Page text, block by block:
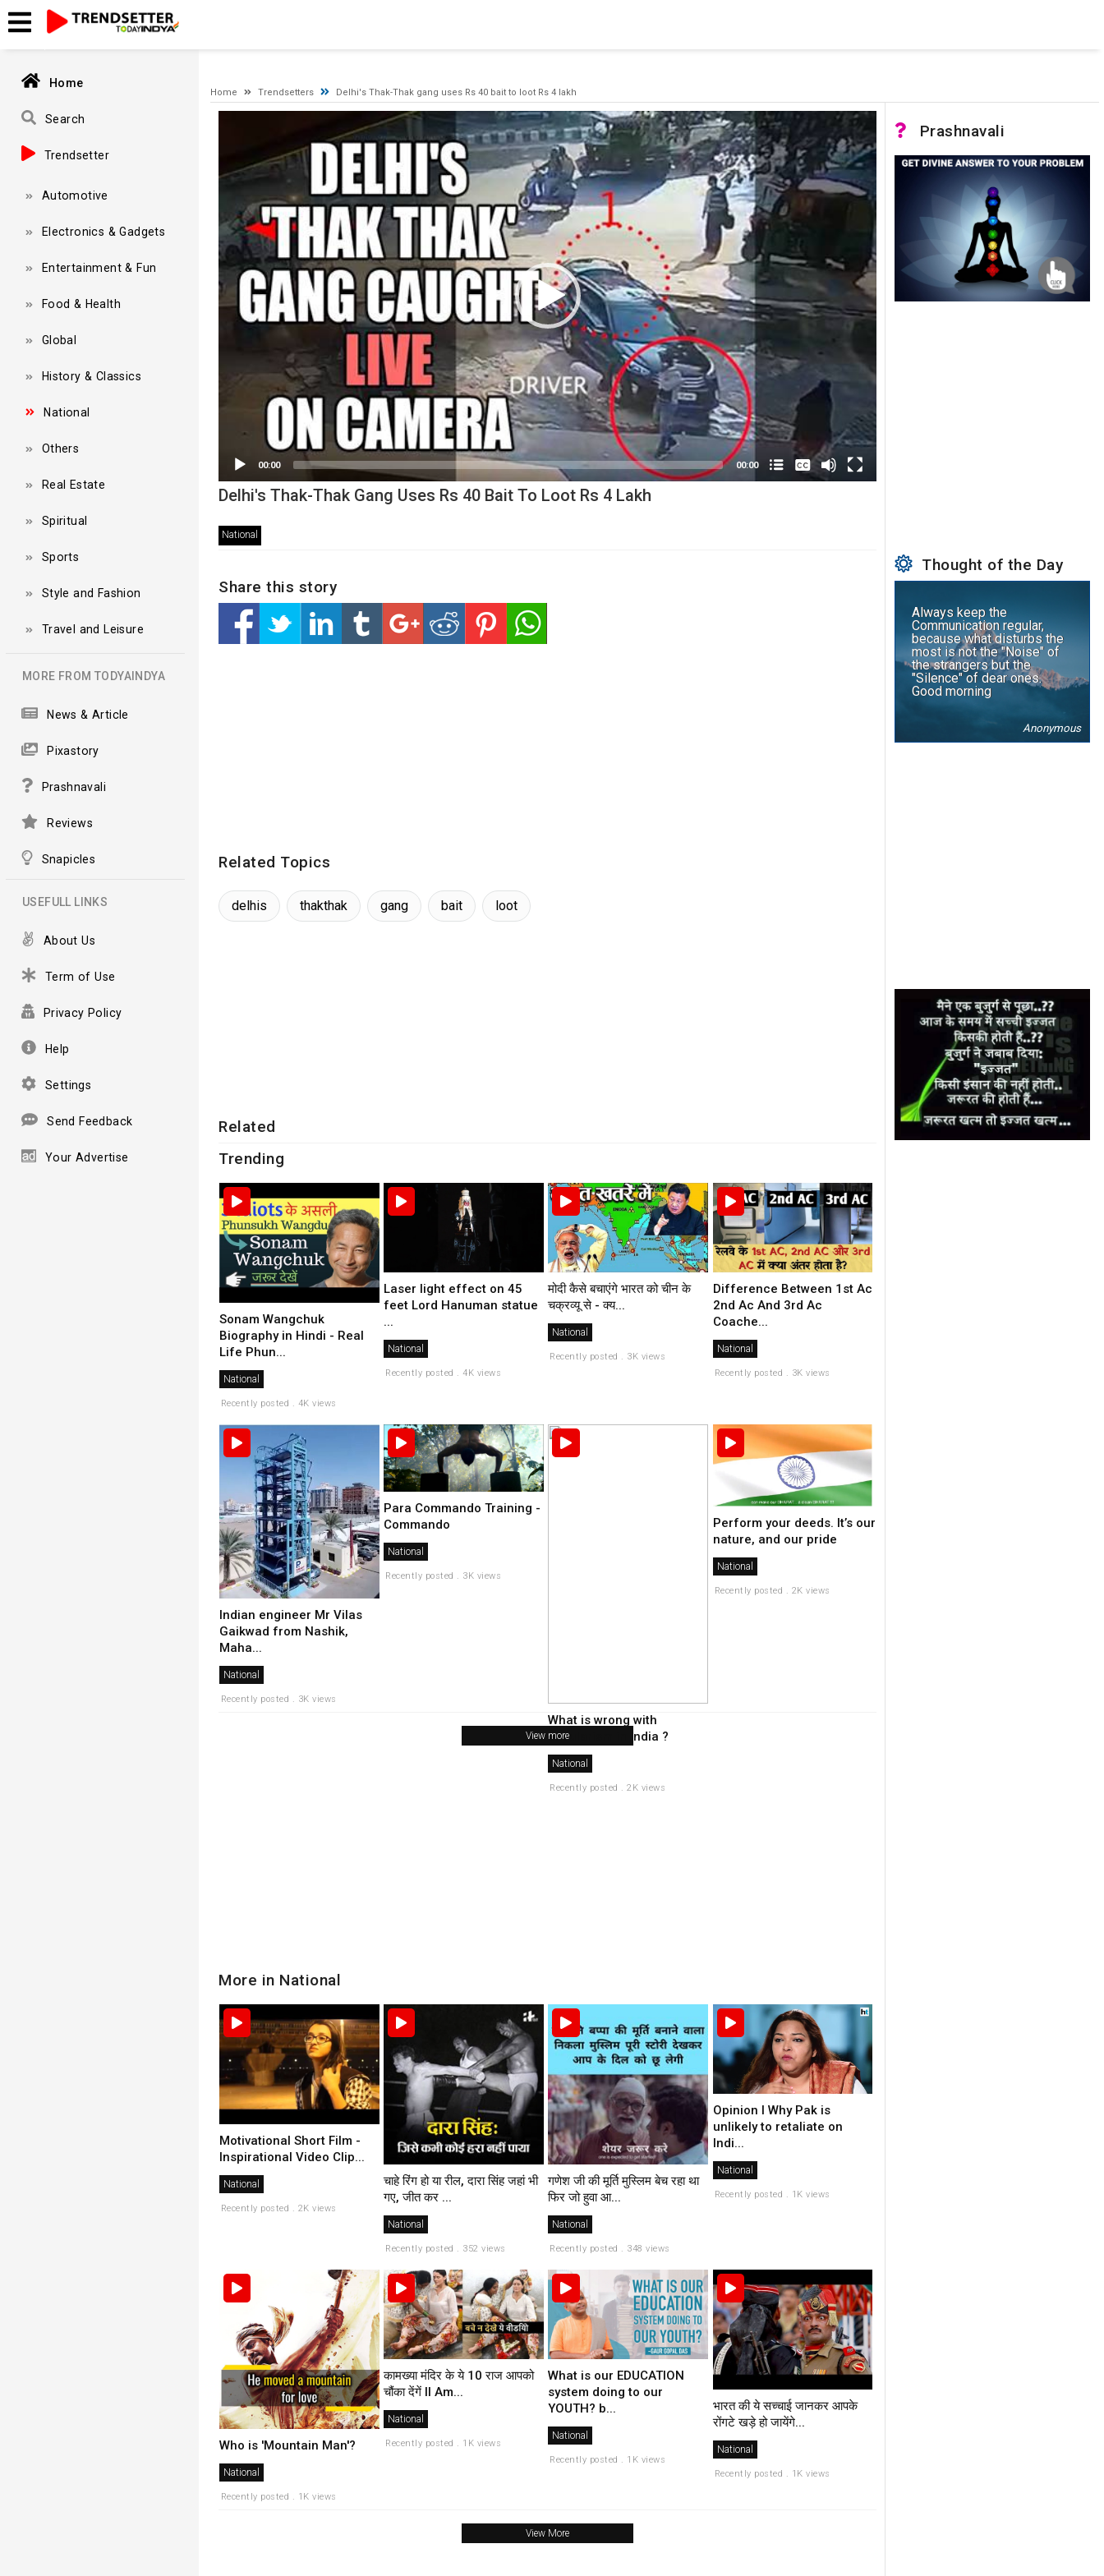
A network-related or instance-specific error occurred while establishing a connection to SQL Server. The server was not found or was not accessible. Verify that the instance name is correct
and that SQL Server is configured to allow remote connections. (provider: Named Pipes Provider, error: 40 - Could not open a connection to SQL Server)
Home
Search
Trendsetter
Automotive
Electronics & Gadgets
Entertainment & Fun
Food & Health
Global
History & Classics
National
Others
Real Estate
Spiritual
Sports
Style and Fashion
Travel and Leisure
MORE FROM TODYAINDYA
News & Article
Pixastory
Prashnavali
Reviews
Snapicles
USEFULL LINKS
About Us
Term of Use
Privacy Policy
Help
Settings
Send Feedback
Your Advertise
Home Trendsetters Delhi's Thak-Thak gang uses Rs 40 bait to loot Rs 4 lakh
Video
00:00 00:00
None
English
Delhi's Thak-Thak Gang Uses Rs 40 Bait To Loot Rs 4 Lakh
National
Share this story
Related Topics
delhis thakthak gang bait loot
Related
Trending
Sonam Wangchuk
Biography in Hindi - Real
Life Phun...
National
Recently posted . 4K views
Laser light effect on 45
feet Lord Hanuman statue
...
National
Recently posted . 4K views
मोदी कैसे बचाएंगे भारत को चीन के
चक्रव्यू से - क्य...
National
Recently posted . 3K views
Difference Between 1st Ac
2nd Ac And 3rd Ac
Coache...
National
Recently posted . 3K views
Indian engineer Mr Vilas
Gaikwad from Nashik,
Maha...
National
Recently posted . 3K views
Para Commando Training -
Commando
National
Recently posted . 3K views
What is wrong with
secularism in india ?
National
Recently posted . 2K views
Perform your deeds. It’s our
nature, and our pride
National
Recently posted . 2K views
View more
More in National
Motivational Short Film -
Inspirational Video Clip...
National
Recently posted . 2K views
चाहे रिंग हो या रील, दारा सिंह जहां भी
गए, जीत कर ...
National
Recently posted . 352 views
गणेश जी की मूर्ति मुस्लिम बेच रहा था
फिर जो हुवा आ...
National
Recently posted . 348 views
Opinion I Why Pak is
unlikely to retaliate on
Indi...
National
Recently posted . 1K views
Who is 'Mountain Man'?
National
Recently posted . 1K views
कामख्या मंदिर के ये 10 राज आपको
चौंका देंगें II Am...
National
Recently posted . 1K views
What is our EDUCATION
system doing to our
YOUTH? b...
National
Recently posted . 1K views
भारत की ये सच्चाई जानकर आपके
रोंगटे खड़े हो जायेंगे...
National
Recently posted . 1K views
View More
Prashnavali
Thought of the Day
Always keep the
Communication regular,
because what disturbs the
most is not the "Noise" of
the strangers but the
"Silence" of dear ones.
Good morning
Anonymous